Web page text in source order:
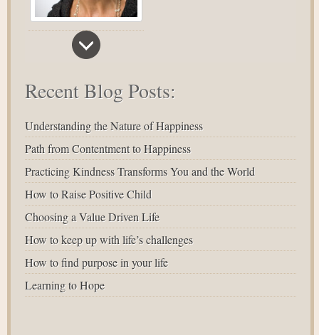
Recent Blog Posts:
Understanding the Nature of Happiness
Path from Contentment to Happiness
Practicing Kindness Transforms You and the World
How to Raise Positive Child
Choosing a Value Driven Life
How to keep up with life’s challenges
How to find purpose in your life
Learning to Hope